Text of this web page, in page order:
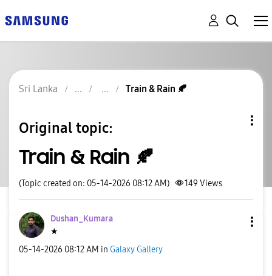
Sri Lanka Train & Rain 🍂
Original topic:
Train & Rain 🍂
(Topic created on: 05-14-2026 08:12 AM) 149 Views
Dushan_Kumara
★
‎05-14-2026 08:12 AM in Galaxy Gallery